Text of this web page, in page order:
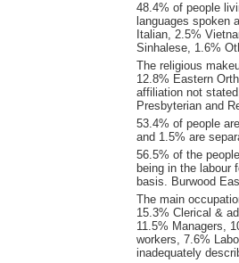
48.4% of people
languages spoken
Italian, 2.5%
Sinhalese, 1.6%
The religious
12.8% Eastern
affiliation not
Presbyterian and
53.4% of people
and 1.5% are
56.5% of the
being in the labour
basis. Burwood
The main
15.3% Clerical &
11.5% Managers,
workers, 7.6%
inadequately